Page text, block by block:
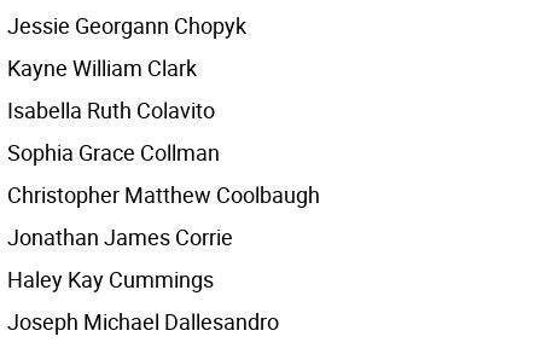
Jessie Georgann Chopyk
Kayne William Clark
Isabella Ruth Colavito
Sophia Grace Collman
Christopher Matthew Coolbaugh
Jonathan James Corrie
Haley Kay Cummings
Joseph Michael Dallesandro